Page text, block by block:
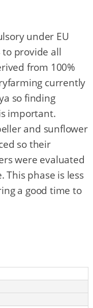
under EU
to provide all
from 100%
currently
so finding
important.
and sunflower
so their
were evaluated
phase is less
a good time to